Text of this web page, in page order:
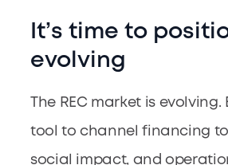
It’s time to
evolving
The REC market is
tool to channel financing
social impact, and